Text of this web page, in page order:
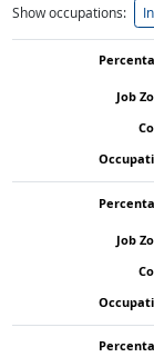
Show occupations: